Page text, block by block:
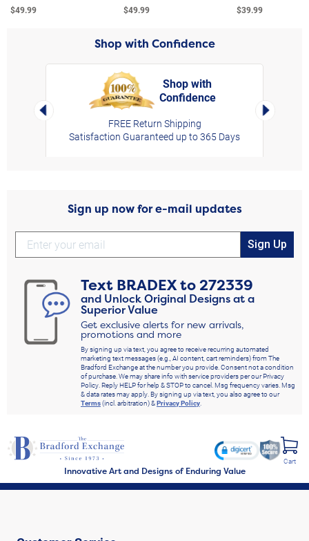
$49.99 $49.99 $39.99
Shop with Confidence
Left Arrow
Shop with
Confidence
FREE Return Shipping
Satisfaction Guaranteed up to 365 Days
Right
Sign up now for e-mail updates
Sign Up
Text BRADEXto272339
and Unlock Original Designs at a
Superior Value
Get exclusive alerts for new arrivals,
promotions and more
By signing up via text, you agree to receive recurring automated
marketing text messages (e.g., AI content, cart reminders) from The
Bradford Exchange at the number you provide. Consent not a condition
of purchase. We may share info with service providers per our Privacy
Policy. Reply HELP for help & STOP to cancel. Msg frequency varies. Msg
& data rates may apply. By signing up via text, you also agree to our
Terms(incl. arbitration) &Privacy Policy
Innovative Art and Designs of Enduring Value
Cart